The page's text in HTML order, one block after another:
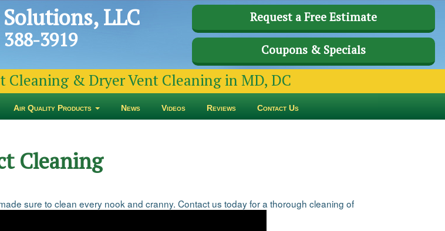
LLC
3919
Request a Free Estimate
Coupons & Specials
& Dryer Vent Cleaning in MD, DC
Air Quality Products News Videos Reviews Contact Us
Cleaning
sure to clean every nook and cranny. Contact us today for a thorough cleaning of